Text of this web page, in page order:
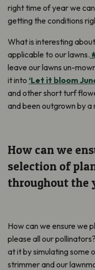
right time of year we
getting the conditions
What is interesting
applicable to our lawns.
leave our lawns un-
it into ‘Let it bloom
and other short turf
and been outgrown by
How can we
selection of
throughout the
How can we ensure we
please all our
at it by simulating some
strimmer and our